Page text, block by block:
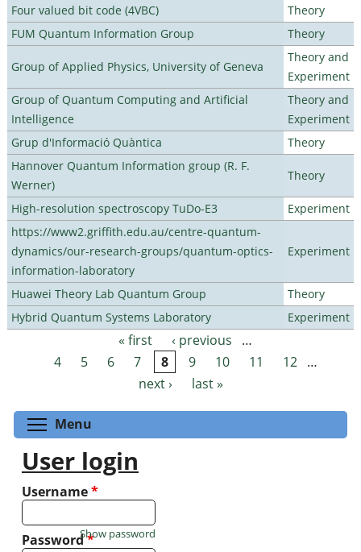
Four valued bit code (4VBC)
Theory
FUM Quantum Information Group
Theory
Group of Applied Physics, University of Geneva
Theory and
Experiment
Group of Quantum Computing and Artificial
Intelligence
Theory and
Experiment
Grup d'Informació Quàntica
Theory
Hannover Quantum Information group (R. F.
Werner)
Theory
High-resolution spectroscopy TuDo-E3
Experiment
https://www2.griffith.edu.au/centre-quantum-
dynamics/our-research-groups/quantum-optics-
information-laboratory
Experiment
Huawei Theory Lab Quantum Group
Theory
Hybrid Quantum Systems Laboratory
Experiment
Pages « first ‹ previous
…
4
5 6 7 8 9 10 11 12
…
next ›
last »
Menu
User login
Username*
Password*
Show password